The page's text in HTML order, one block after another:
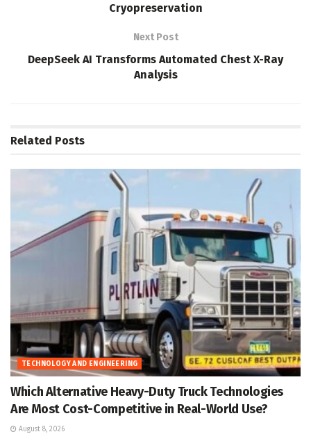
Cryopreservation
Next Post
DeepSeek AI Transforms Automated Chest X-Ray
Analysis
Related Posts
TECHNOLOGY AND ENGINEERING
Which Alternative Heavy-Duty Truck Technologies
Are Most Cost-Competitive in Real-World Use?
August 8, 2026